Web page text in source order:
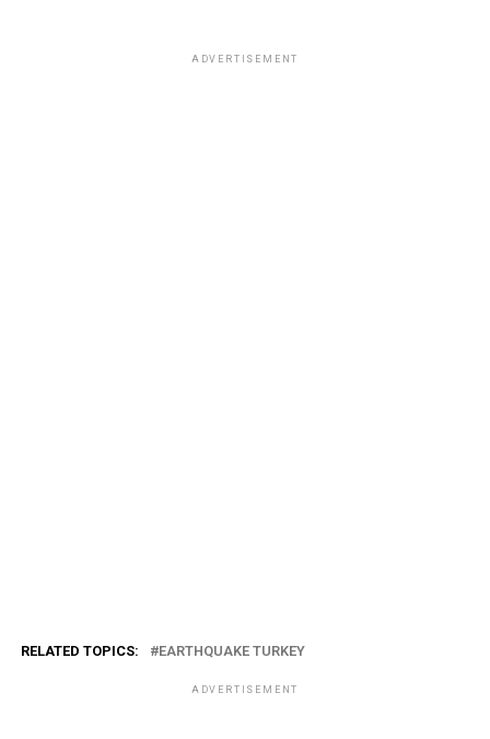
ADVERTISEMENT
RELATED TOPICS: EARTHQUAKE TURKEY
ADVERTISEMENT